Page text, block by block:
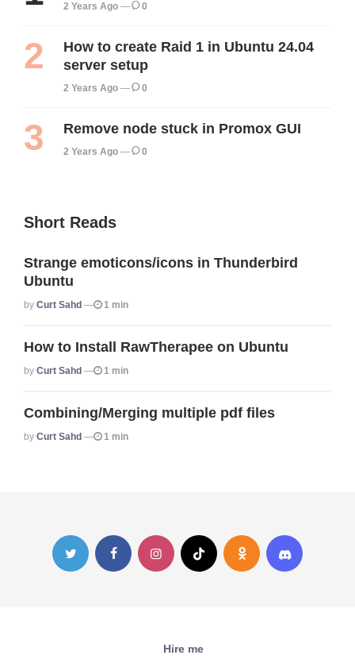
2 Years Ago 0
How to create Raid 1 in Ubuntu 24.04
server setup
2 Years Ago 0
Remove node stuck in Promox GUI
2 Years Ago 0
Short Reads
Strange emoticons/icons in Thunderbird
Ubuntu
Posted
By Curt Sahd 1 min
How to Install RawTherapee on Ubuntu
Posted
By Curt Sahd 1 min
Combining/Merging multiple pdf files
Posted
By Curt Sahd 1 min
Hire me